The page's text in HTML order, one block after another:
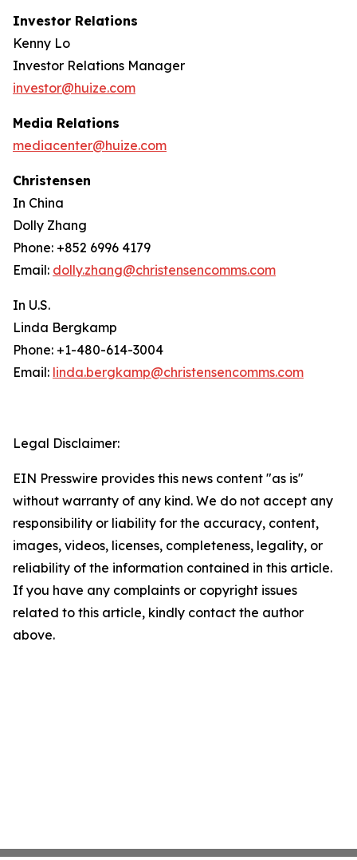
Investor Relations
Kenny Lo
Investor Relations Manager
investor@huize.com
Media Relations
mediacenter@huize.com
Christensen
In China
Dolly Zhang
Phone: +852 6996 4179
Email: dolly.zhang@christensencomms.com
In U.S.
Linda Bergkamp
Phone: +1-480-614-3004
Email: linda.bergkamp@christensencomms.com
Legal Disclaimer:
EIN Presswire provides this news content "as is"
without warranty of any kind. We do not accept any
responsibility or liability for the accuracy, content,
images, videos, licenses, completeness, legality, or
reliability of the information contained in this article.
If you have any complaints or copyright issues
related to this article, kindly contact the author
above.